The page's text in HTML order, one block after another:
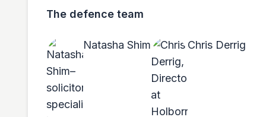
The defence team
Natasha Shim Chris Derrig